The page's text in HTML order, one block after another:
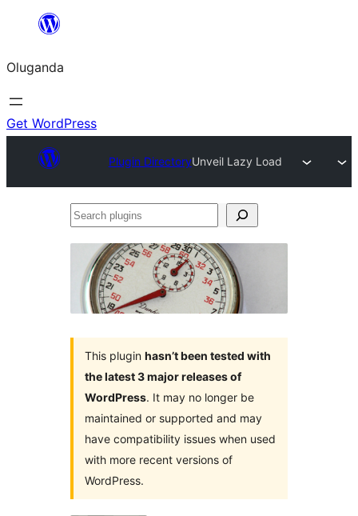
Bukka
Oluganda
Get WordPress
Plugin DirectoryUnveil Lazy Load
Search
This plugin hasn’t been tested with
the latest 3 major releases of
WordPress. It may no longer be
maintained or supported and may
have compatibility issues when used
with more recent versions of
WordPress.